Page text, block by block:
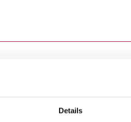
Details
an easy task, but we know
rewarding working
have helped to prepare a